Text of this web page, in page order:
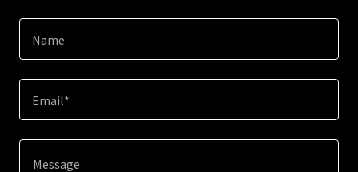
Name
Email*